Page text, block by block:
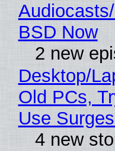
BSD Now
2 new
Desktop/
Old PCs,
Use
4 new